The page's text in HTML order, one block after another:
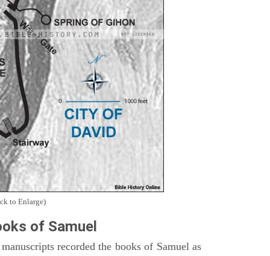
to Enlarge)
of Samuel
recorded the books of Samuel as